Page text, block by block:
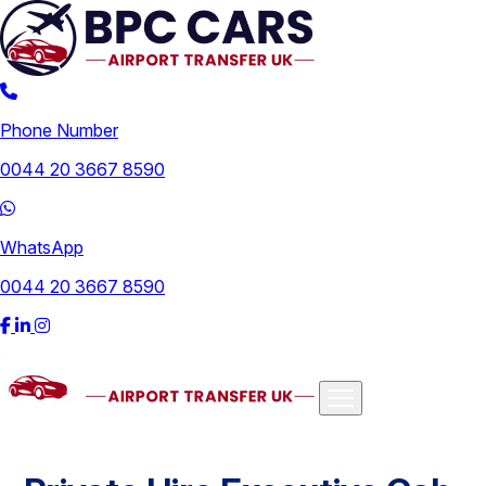
Phone Number
0044 20 3667 8590
WhatsApp
0044 20 3667 8590